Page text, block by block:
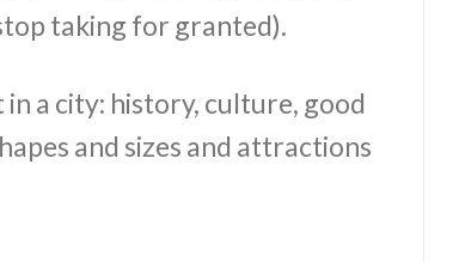
taking for granted).
a city: history, culture, good
and sizes and attractions